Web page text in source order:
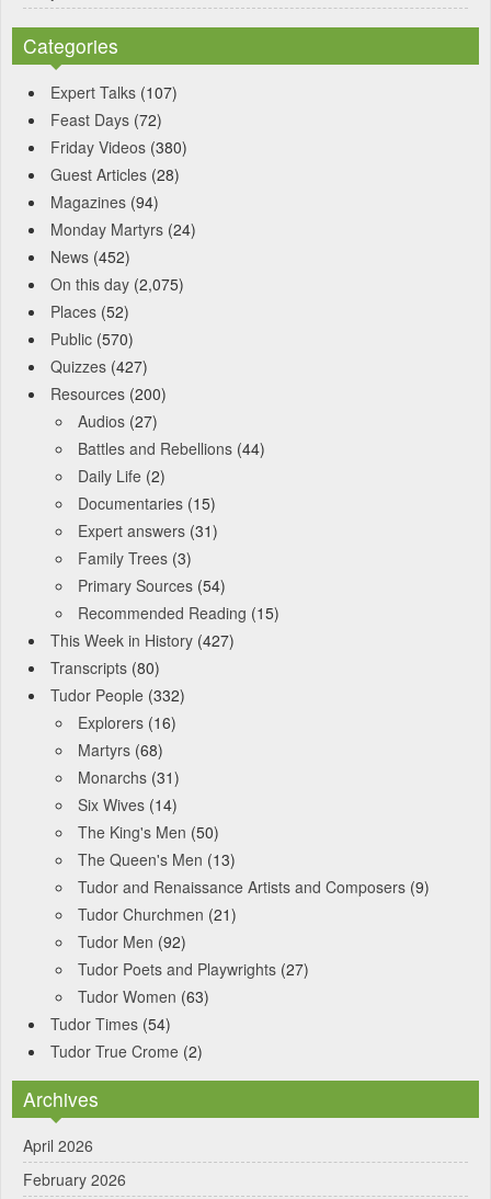
Categories
Expert Talks (107)
Feast Days (72)
Friday Videos (380)
Guest Articles (28)
Magazines (94)
Monday Martyrs (24)
News (452)
On this day (2,075)
Places (52)
Public (570)
Quizzes (427)
Resources (200)
Audios (27)
Battles and Rebellions (44)
Daily Life (2)
Documentaries (15)
Expert answers (31)
Family Trees (3)
Primary Sources (54)
Recommended Reading (15)
This Week in History (427)
Transcripts (80)
Tudor People (332)
Explorers (16)
Martyrs (68)
Monarchs (31)
Six Wives (14)
The King's Men (50)
The Queen's Men (13)
Tudor and Renaissance Artists and Composers (9)
Tudor Churchmen (21)
Tudor Men (92)
Tudor Poets and Playwrights (27)
Tudor Women (63)
Tudor Times (54)
Tudor True Crome (2)
Archives
April 2026
February 2026